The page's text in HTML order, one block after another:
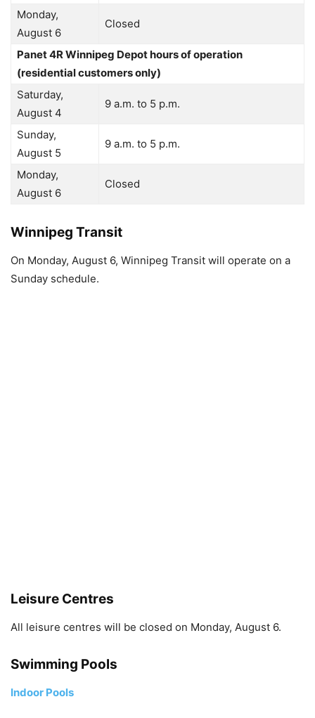
Monday,
August 6
Closed
Panet 4R Winnipeg Depot hours of operation
(residential customers only)
Saturday,
August 4
9 a.m. to 5 p.m.
Sunday,
August 5
9 a.m. to 5 p.m.
Monday,
August 6
Closed
Winnipeg Transit
On Monday, August 6, Winnipeg Transit will operate on a
Sunday schedule.
Leisure Centres
All leisure centres will be closed on Monday, August 6.
Swimming Pools
Indoor Pools